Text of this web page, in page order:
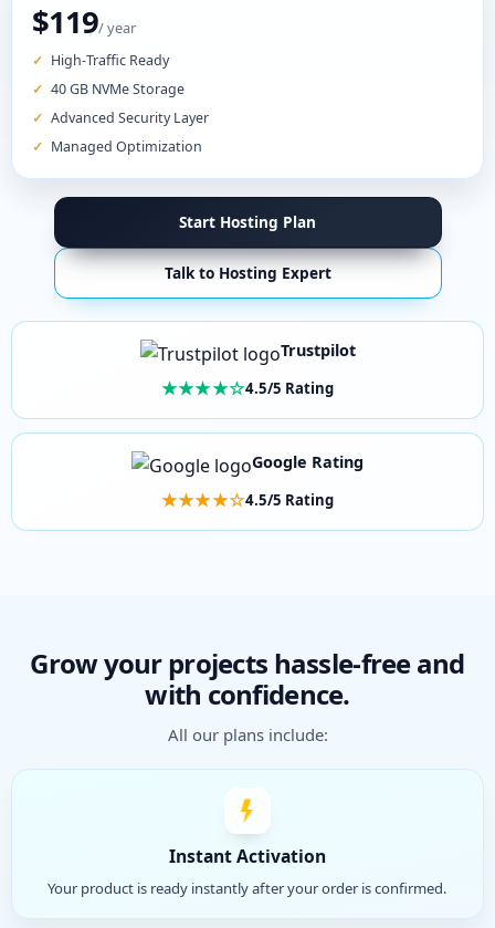
$119/ year
High-Traffic Ready
40 GB NVMe Storage
Advanced Security Layer
Managed Optimization
Start Hosting Plan
Talk to Hosting Expert
Trustpilot
★★★★☆4.5/5 Rating
Google Rating
★★★★☆4.5/5 Rating
Grow your projects hassle-free and
with confidence.
All our plans include:
Instant Activation
Your product is ready instantly after your order is confirmed.